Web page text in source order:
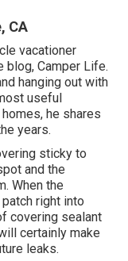
CA
vacationer
blog, Camper Life.
hanging out with
useful
he shares
years.
sticky to
and the
When the
right into
covering sealant
certainly make
leaks.